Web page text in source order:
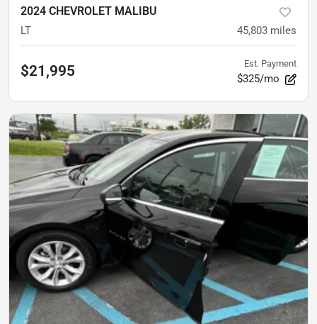
2024 CHEVROLET MALIBU
LT 45,803 miles
$21,995 Est. Payment
$325/mo